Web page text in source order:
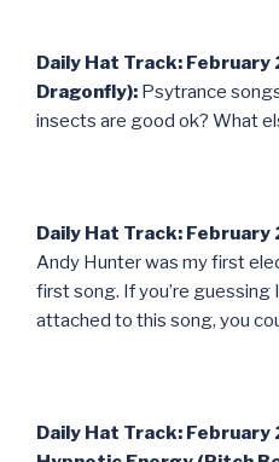
Daily Hat Track:
Dragonfly): Psytrance
insects are good ok? What
Daily Hat Track: February
Andy Hunter was my first
first song. If you’re guessing
attached to this song, you
Daily Hat Track: February